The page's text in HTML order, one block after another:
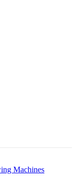
Machines